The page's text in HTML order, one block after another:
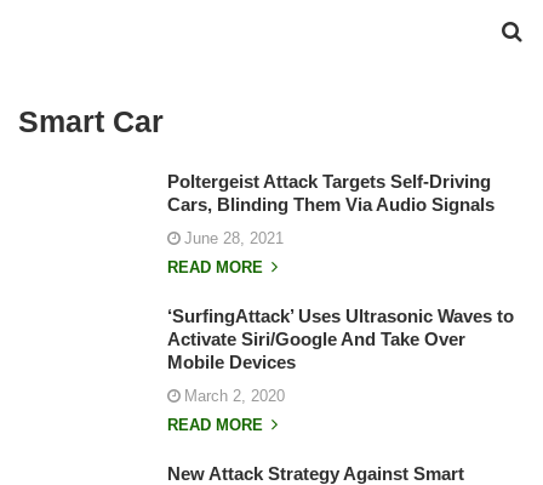
Smart Car
Poltergeist Attack Targets Self-Driving
Cars, Blinding Them Via Audio Signals
June 28, 2021
READ MORE
‘SurfingAttack’ Uses Ultrasonic Waves to
Activate Siri/Google And Take Over
Mobile Devices
March 2, 2020
READ MORE
New Attack Strategy Against Smart